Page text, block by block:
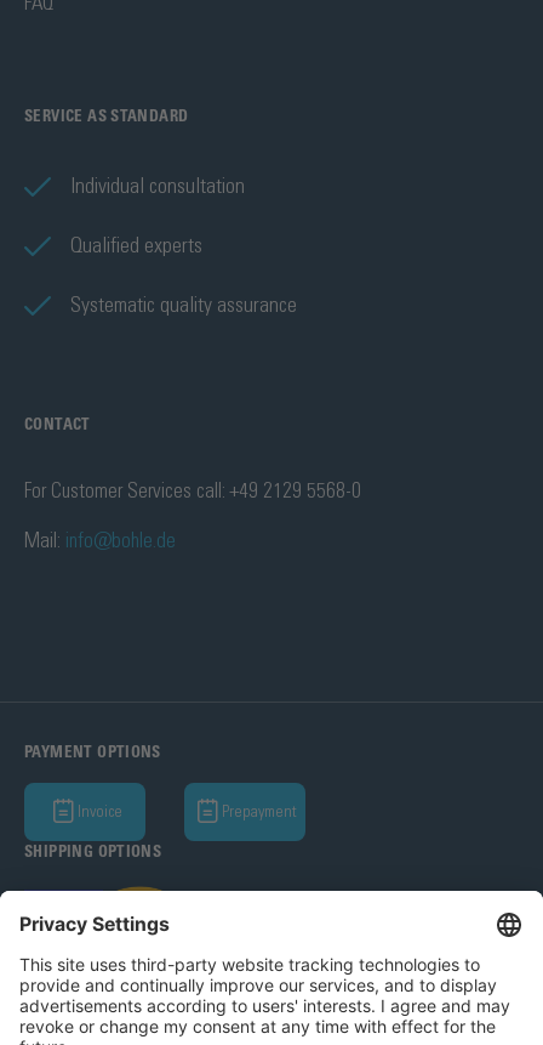
SERVICE AS STANDARD
Individual consultation
Qualified experts
Systematic quality assurance
CONTACT
For Customer Services call: +49 2129 5568-0
Mail: info@bohle.de
PAYMENT OPTIONS
Invoice Prepayment
SHIPPING OPTIONS